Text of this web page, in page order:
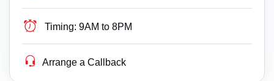
Timing: 9AM to 8PM
Arrange a Callback